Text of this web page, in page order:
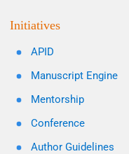
Initiatives
APID
Manuscript Engine
Mentorship
Conference
Author Guidelines